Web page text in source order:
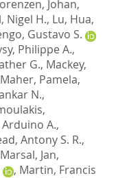
Johan,
Nigel H., Lu, Hua,
Gustavo S.
Philippe A.,
G., Mackey,
Maher, Pamela,
N.,
A.,
Antony S. R.,
Marsal, Jan,
, Martin, Francis